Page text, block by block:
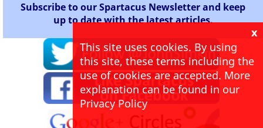
Subscribe to our Spartacus Newsletter and keep
up to date with the latest articles.
x
This site uses cookies. By using
this site, these terms including the
use of cookies are accepted. More
explanation can be found in our
Privacy Policy